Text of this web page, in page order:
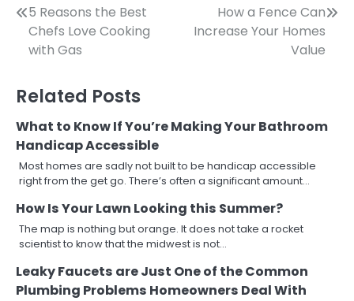
Post
navigation
5 Reasons the Best
Chefs Love Cooking
with Gas
How a Fence Can
Increase Your Homes
Value
Related Posts
What to Know If You’re Making Your Bathroom
Handicap Accessible
Most homes are sadly not built to be handicap accessible
right from the get go. There’s often a significant amount…
How Is Your Lawn Looking this Summer?
The map is nothing but orange. It does not take a rocket
scientist to know that the midwest is not…
Leaky Faucets are Just One of the Common
Plumbing Problems Homeowners Deal With